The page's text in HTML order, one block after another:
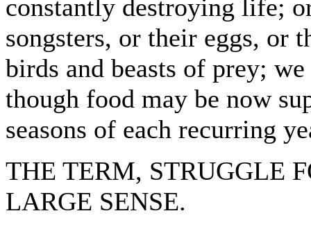
constantly destroying life;
songsters, or their eggs, or
birds and beasts of prey;
though food may be now
seasons of each recurring
THE TERM, STRUGGLE
LARGE SENSE.